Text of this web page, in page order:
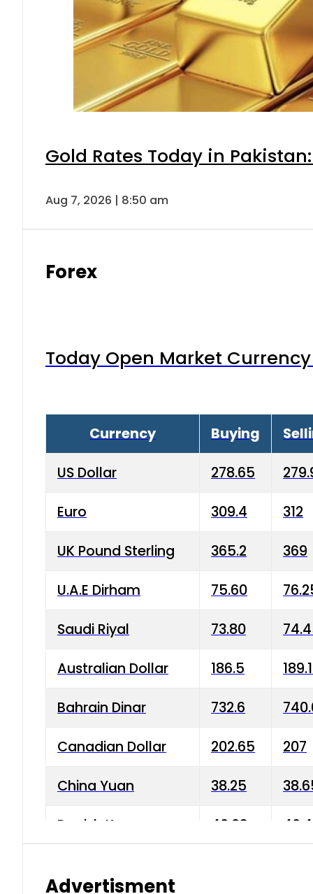
Gold Rates Today in
Aug 7, 2026 | 8:50 am
Forex
Today Open Market
Currency Buying
US Dollar 278.65
Euro 309.4 312
UK Pound Sterling 365.2 369
U.A.E Dirham 75.60
Saudi Riyal 73.80
Australian Dollar 186.5
Bahrain Dinar 732.6
Canadian Dollar 202.65 207
China Yuan 38.25
Danish Krone 40.03
Advertisment